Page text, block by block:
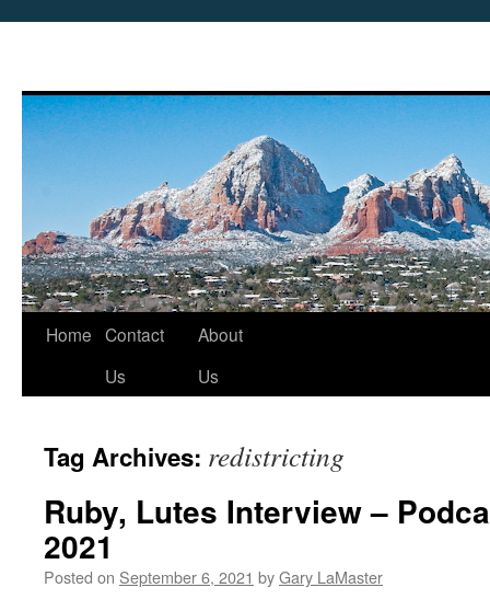
Skip
Home Contact
Us
About
Us
Tag Archives: redistricting
Ruby, Lutes Interview –
2021
Posted on September 6, 2021 byGary LaMaster